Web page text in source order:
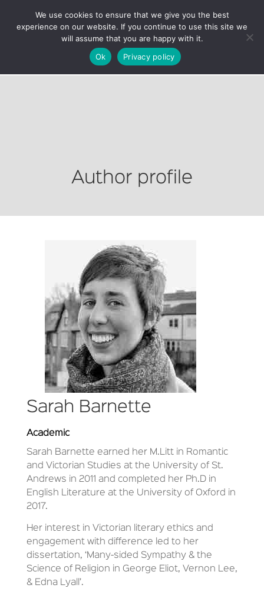
Author profile
Sarah Barnette
Academic
Sarah Barnette earned her M.Litt in Romantic
and Victorian Studies at the University of St.
Andrews in 2011 and completed her Ph.D in
English Literature at the University of Oxford in
2017.
Her interest in Victorian literary ethics and
engagement with difference led to her
dissertation, ‘Many-sided Sympathy & the
Science of Religion in George Eliot, Vernon Lee,
& Edna Lyall’.
We use cookies to ensure that we give you the best
experience on our website. If you continue to use this site we
will assume that you are happy with it.
Ok
Privacy policy